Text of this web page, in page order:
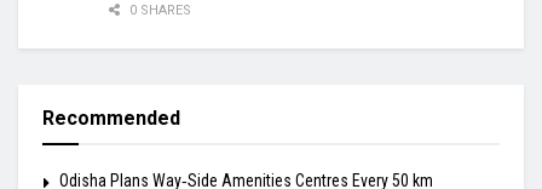
0 SHARES
Recommended
Odisha Plans Way‑Side Amenities Centres Every 50 km